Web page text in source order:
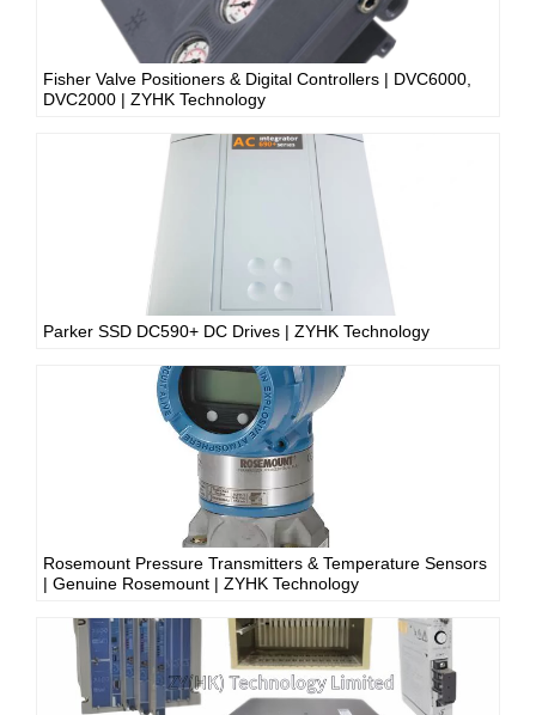
Fisher Valve Positioners & Digital Controllers | DVC6000,
DVC2000 | ZYHK Technology
Parker SSD DC590+ DC Drives | ZYHK Technology
Rosemount Pressure Transmitters & Temperature Sensors
| Genuine Rosemount | ZYHK Technology